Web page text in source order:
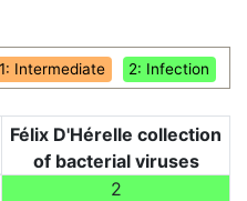
1: Intermediate 2: Infection
Félix D'Hérelle collection
of bacterial viruses
2